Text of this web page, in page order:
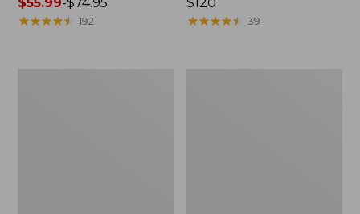
range
★★★★★
★★★★★ 192
$120
★★★★★
★★★★★ 39